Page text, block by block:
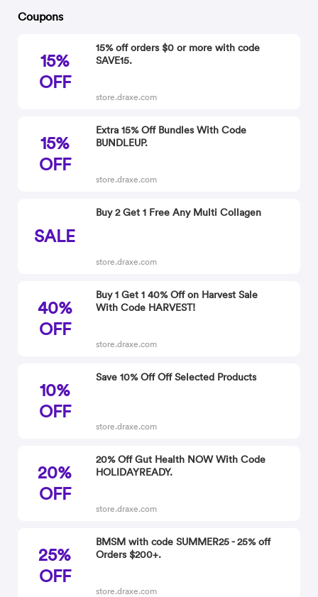
Coupons
15%
OFF
15% off orders $0 or more with code
SAVE15.
store.draxe.com
15%
OFF
Extra 15% Off Bundles With Code
BUNDLEUP.
store.draxe.com
SALE
Buy 2 Get 1 Free Any Multi Collagen
store.draxe.com
40%
OFF
Buy 1 Get 1 40% Off on Harvest Sale
With Code HARVEST!
store.draxe.com
10%
OFF
Save 10% Off Off Selected Products
store.draxe.com
20%
OFF
20% Off Gut Health NOW With Code
HOLIDAYREADY.
store.draxe.com
25%
OFF
BMSM with code SUMMER25 - 25% off
Orders $200+.
store.draxe.com